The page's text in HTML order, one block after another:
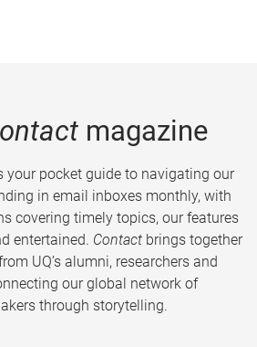
magazine
pocket guide to navigating our
in email inboxes monthly, with
covering timely topics, our features
entertained. Contact brings together
UQ’s alumni, researchers and
our global network of
through storytelling.